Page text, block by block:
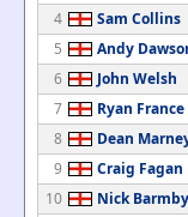
4
Sam Collins
5
Andy
6
John Welsh
7
Ryan France
8
Dean
9
Craig Fagan
10
Nick Barmby